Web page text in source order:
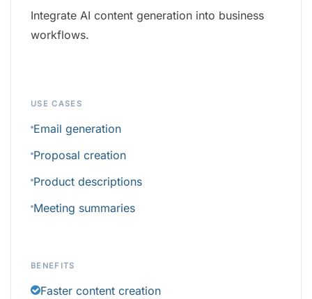
Integrate AI content generation into business
workflows.
USE CASES
Email generation
Proposal creation
Product descriptions
Meeting summaries
BENEFITS
Faster content creation